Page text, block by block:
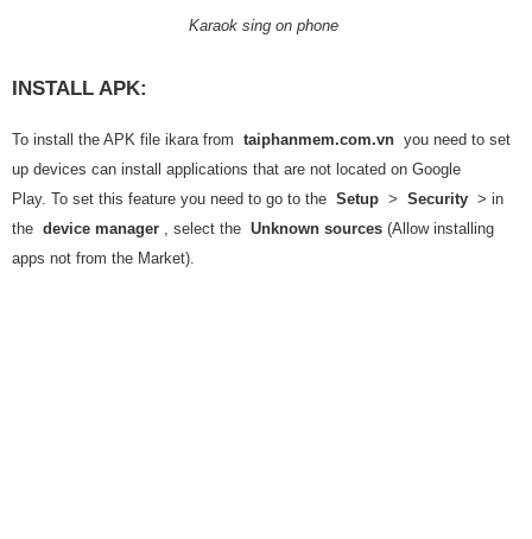
Karaok sing on phone
INSTALL APK:
To install the APK file ikara from taiphanmem.com.vn you need to set
up devices can install applications that are not located on Google
Play. To set this feature you need to go to the Setup > Security > in
the device manager , select the Unknown sources (Allow installing
apps not from the Market).